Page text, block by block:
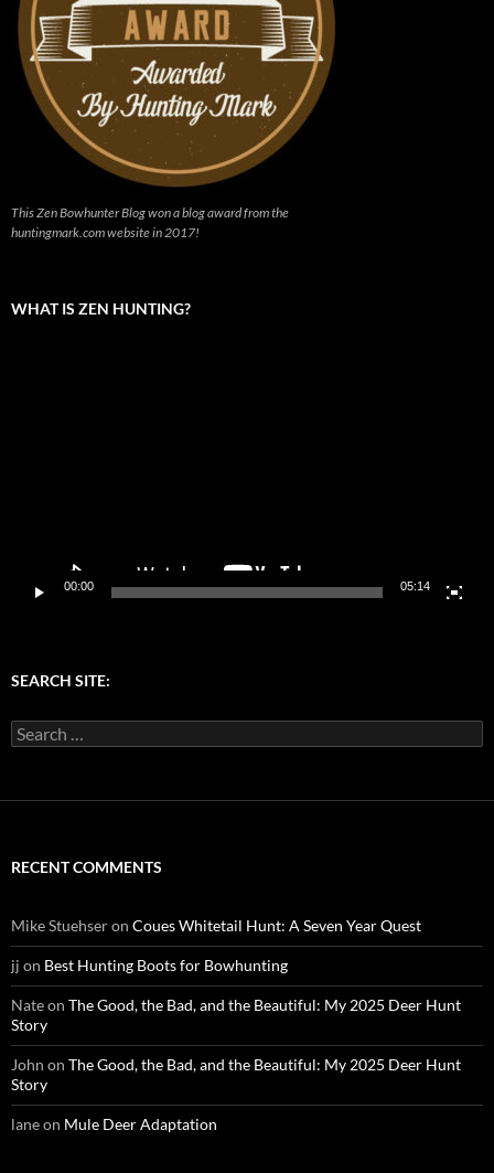
This Zen Bowhunter Blog won a blog award from the
huntingmark.com website in 2017!
WHAT IS ZEN HUNTING?
00:00 05:14
SEARCH SITE:
Search
for:
RECENT COMMENTS
Mike Stuehseron Coues Whitetail Hunt: A Seven Year Quest
jj on Best Hunting Boots for Bowhunting
Nateon The Good, the Bad, and the Beautiful: My 2025 Deer Hunt
Story
John on The Good, the Bad, and the Beautiful: My 2025 Deer Hunt
Story
laneon Mule Deer Adaptation